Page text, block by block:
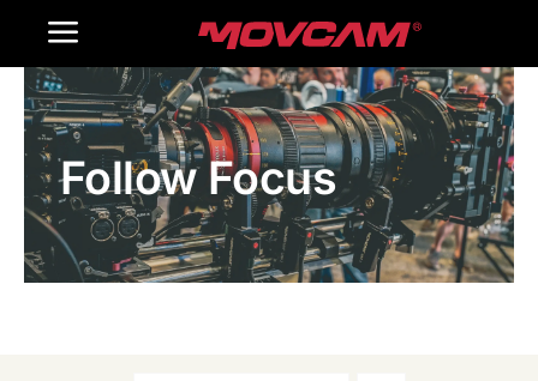
Toggle
Navigation
Home
Products
Gallery
Follow Focus